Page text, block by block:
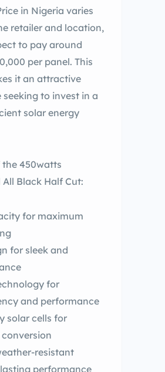
in Nigeria varies
retailer and location,
to pay around
per panel. This
it an attractive
to invest in a
solar energy
the 450watts
Black Half Cut:
for maximum
for sleek and
for
and performance
solar cells for
resistant
performance